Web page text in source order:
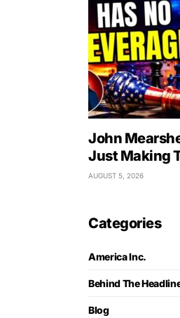
John
Just Making
AUGUST 5, 2026
Categories
America Inc.
Behind The
Blog